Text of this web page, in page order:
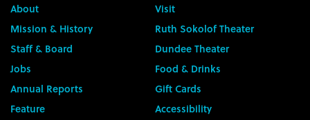
About
Mission & History
Staff & Board
Jobs
Annual Reports
Feature
Visit
Ruth Sokolof Theater
Dundee Theater
Food & Drinks
Gift Cards
Accessibility